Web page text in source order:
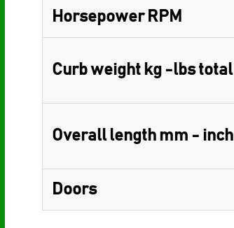
Horsepower RPM
Curb weight kg -lbs total
Overall length mm - inch
Doors